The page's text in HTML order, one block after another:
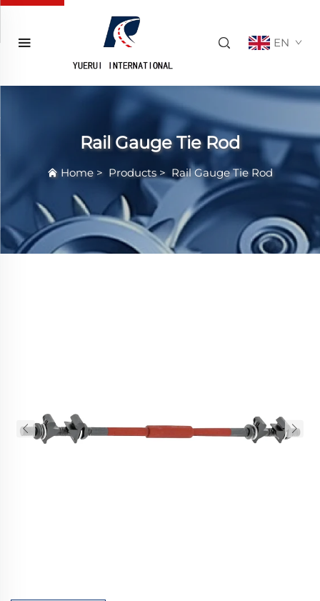
EN
Rail Gauge Tie Rod
Home > Products> Rail Gauge Tie Rod